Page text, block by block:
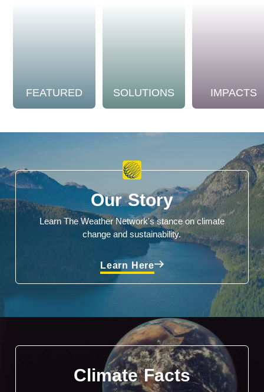
FEATURED SOLUTIONS IMPACTS
Our Story
Learn The Weather Network's stance on climate
change and sustainability.
Learn Here
Climate Facts